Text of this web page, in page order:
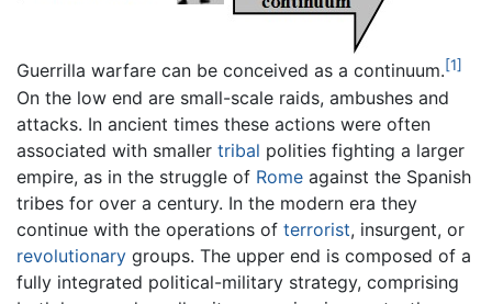
Guerrilla warfare can be conceived as a continuum.[1]
On the low end are small-scale raids, ambushes and
attacks. In ancient times these actions were often
associated with smaller tribal polities fighting a larger
empire, as in the struggle of Rome against the Spanish
tribes for over a century. In the modern era they
continue with the operations of terrorist, insurgent, or
revolutionary groups. The upper end is composed of a
fully integrated political-military strategy, comprising